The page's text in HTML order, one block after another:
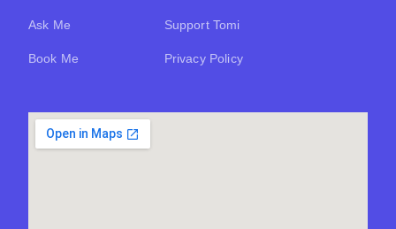
Ask Me
Book Me
Support Tomi
Privacy Policy